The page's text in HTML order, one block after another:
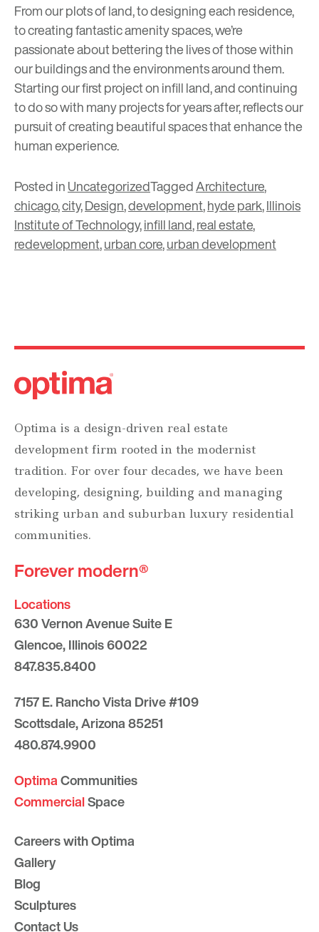
From our plots of land, to designing each residence,
to creating fantastic amenity spaces, we’re
passionate about bettering the lives of those within
our buildings and the environments around them.
Starting our first project on infill land, and continuing
to do so with many projects for years after, reflects our
pursuit of creating beautiful spaces that enhance the
human experience.
Posted inUncategorizedTaggedArchitecture,
chicago,city,Design,development,hyde park,Illinois
Institute of Technology,infill land,real estate,
redevelopment,urban core,urban development
Optima is a design-driven real estate
development firm rooted in the modernist
tradition. For over four decades, we have been
developing, designing, building and managing
striking urban and suburban luxury residential
communities.
Forever modern®
Locations
630 Vernon Avenue Suite E
Glencoe, Illinois 60022
847.835.8400
7157 E. Rancho Vista Drive #109
Scottsdale, Arizona 85251
480.874.9900
OptimaCommunities
CommercialSpace
Careers with Optima
Gallery
Blog
Sculptures
Contact Us